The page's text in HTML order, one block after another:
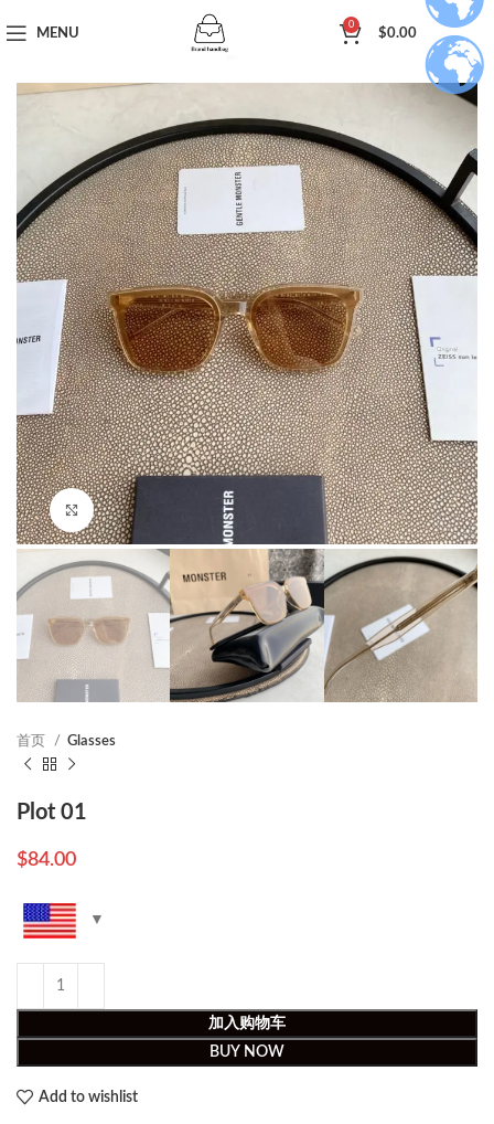
MENU
0
$0.00
Click to enlarge
首页 Glasses
Plot 01
$84.00
加入购物车
BUY NOW
Add to wishlist